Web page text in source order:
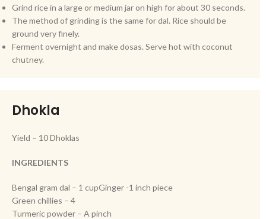
Grind rice in a large or medium jar on high for about 30 seconds.
The method of grinding is the same for dal. Rice should be
ground very finely.
Ferment overnight and make dosas. Serve hot with coconut
chutney.
Dhokla
Yield – 10 Dhoklas
INGREDIENTS
Bengal gram dal – 1 cupGinger -1 inch piece
Green chillies – 4
Turmeric powder – A pinch